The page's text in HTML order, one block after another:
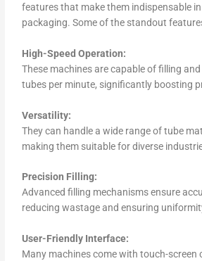
features that make them indispensable
packaging. Some of the standout
High-Speed Operation:
These machines are capable of filling
tubes per minute, significantly boosting
Versatility:
They can handle a wide range of tube
making them suitable for diverse
Precision Filling:
Advanced filling mechanisms ensure
reducing wastage and ensuring
User-Friendly Interface:
Many machines come with touch-screen